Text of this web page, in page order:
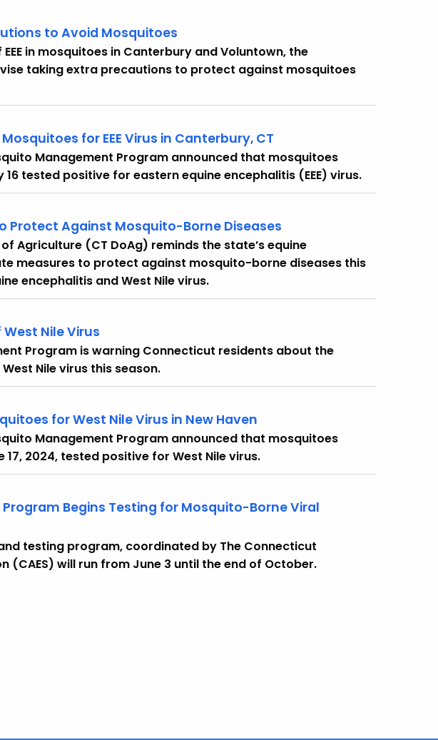
to Avoid Mosquitoes
in mosquitoes in Canterbury and Voluntown, the
taking extra precautions to protect against mosquitoes
for EEE Virus in Canterbury, CT
Management Program announced that mosquitoes
tested positive for eastern equine encephalitis (EEE) virus.
Protect Against Mosquito-Borne Diseases
Agriculture (CT DoAg) reminds the state’s equine
measures to protect against mosquito-borne diseases this
encephalitis and West Nile virus.
Nile Virus
Program is warning Connecticut residents about the
Nile virus this season.
for West Nile Virus in New Haven
Management Program announced that mosquitoes
17, 2024, tested positive for West Nile virus.
Begins Testing for Mosquito-Borne Viral
testing program, coordinated by The Connecticut
(CAES) will run from June 3 until the end of October.